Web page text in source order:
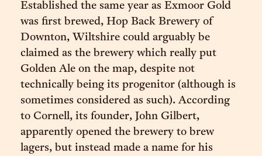
Established the same year as Exmoor Gold
was first brewed, Hop Back Brewery of
Downton, Wiltshire could arguably be
claimed as the brewery which really put
Golden Ale on the map, despite not
technically being its progenitor (although is
sometimes considered as such). According
to Cornell, its founder, John Gilbert,
apparently opened the brewery to brew
lagers, but instead made a name for his